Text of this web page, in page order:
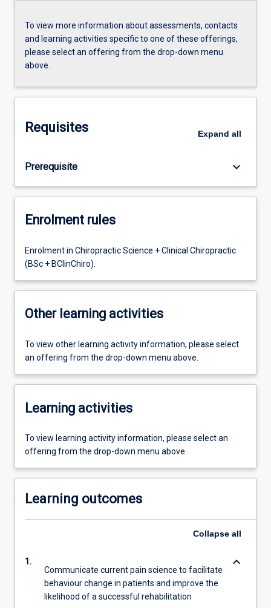
To view more information about assessments, contacts
and learning activities specific to one of these offerings,
please select an offering from the drop-down menu
above.
Requisites Expand all
Prerequisite keyboard_arrow_down
Enrolment rules
Enrolment in Chiropractic Science + Clinical Chiropractic
(BSc + BClinChiro).
Other learning activities
To view other learning activity information, please select
an offering from the drop-down menu above.
Learning activities
To view learning activity information, please select an
offering from the drop-down menu above.
Learning outcomes
Collapse all
1.
Communicate current pain science to facilitate
behaviour change in patients and improve the
likelihood of a successful rehabilitation
keyboard_arrow_down